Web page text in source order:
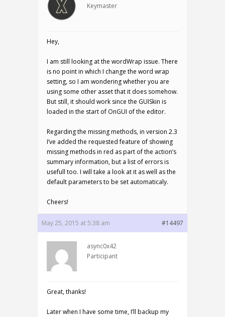
Keymaster
Hey,
I am still looking at the wordWrap issue. There
is no point in which I change the word wrap
setting, so I am wondering whether you are
using some other asset that it does somehow.
But still, it should work since the GUISkin is
loaded in the start of OnGUI of the editor.
Regarding the missing methods, in version 2.3
I’ve added the requested feature of showing
missing methods in red as part of the action’s
summary information, but a list of errors is
usefull too. I will take a look at it as well as the
default parameters to be set automaticaly.
Cheers!
May 25, 2015 at 5:38 am #14497
async0x42
Participant
Great, thanks!
Later when I have some time, I’ll backup my